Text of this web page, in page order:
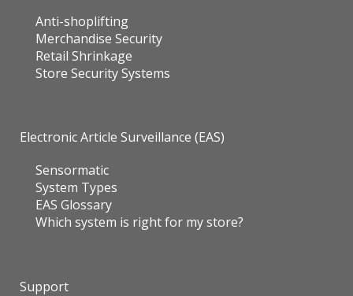
Anti-shoplifting
Merchandise Security
Retail Shrinkage
Store Security Systems
Electronic Article Surveillance (EAS)
Sensormatic
System Types
EAS Glossary
Which system is right for my store?
Support